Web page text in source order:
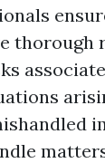
thorough